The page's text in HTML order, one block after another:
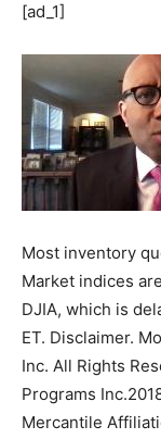
[ad_1]
Most inventory
Market indices
DJIA, which is
ET. Disclaimer.
Inc. All Rights
Programs
Mercantile